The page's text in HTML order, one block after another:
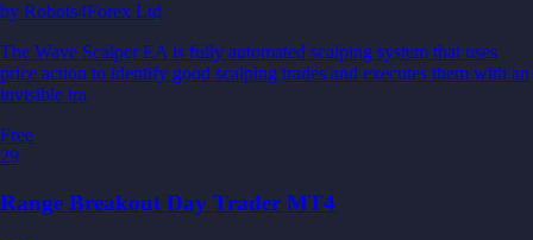
by Robots4Forex Ltd
The Wave Scalper EA is fully automated scalping system that uses
price action to identify good scalping trades and executes them with an
invisible tra
Free
29
Range Breakout Day Trader MT4